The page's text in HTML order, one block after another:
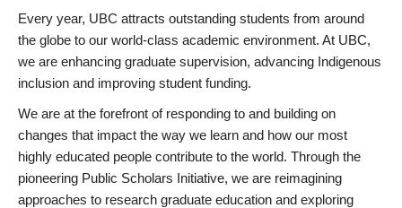
Every year, UBC attracts outstanding students from around
the globe to our world-class academic environment. At UBC,
we are enhancing graduate supervision, advancing Indigenous
inclusion and improving student funding.
We are at the forefront of responding to and building on
changes that impact the way we learn and how our most
highly educated people contribute to the world. Through the
pioneering Public Scholars Initiative, we are reimagining
approaches to research graduate education and exploring